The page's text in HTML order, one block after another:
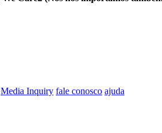
Media Inquiry fale conosco ajuda